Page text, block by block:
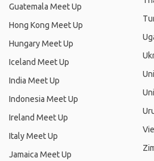
Guatemala Meet Up
Hong Kong Meet Up
Hungary Meet Up
Iceland Meet Up
India Meet Up
Indonesia Meet Up
Ireland Meet Up
Italy Meet Up
Jamaica Meet Up